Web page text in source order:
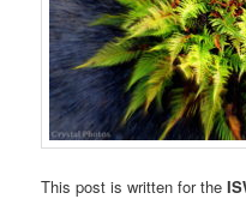
This post is written for the